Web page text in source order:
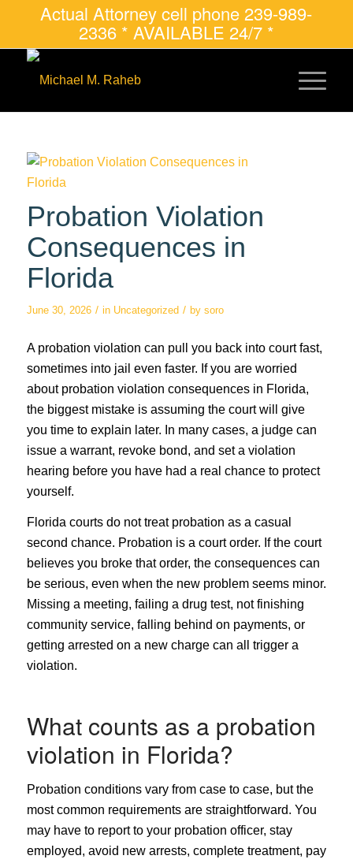
Actual Attorney cell phone 239-989-
2336 * AVAILABLE 24/7 *
Probation Violation
Consequences in
Florida
June 30, 2026 / in Uncategorized / by soro
A probation violation can pull you back into court fast,
sometimes into jail even faster. If you are worried
about probation violation consequences in Florida,
the biggest mistake is assuming the court will give
you time to explain later. In many cases, a judge can
issue a warrant, revoke bond, and set a violation
hearing before you have had a real chance to protect
yourself.
Florida courts do not treat probation as a casual
second chance. Probation is a court order. If the court
believes you broke that order, the consequences can
be serious, even when the new problem seems minor.
Missing a meeting, failing a drug test, not finishing
community service, falling behind on payments, or
getting arrested on a new charge can all trigger a
violation.
What counts as a probation
violation in Florida?
Probation conditions vary from case to case, but the
most common requirements are straightforward. You
may have to report to your probation officer, stay
employed, avoid new arrests, complete treatment, pay